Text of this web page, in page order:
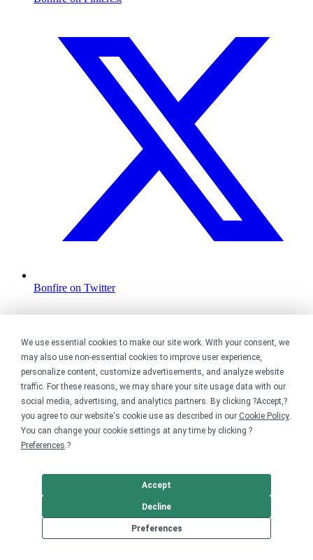
We use essential cookies to make our site work. With your consent, we
may also use non-essential cookies to improve user experience,
personalize content, customize advertisements, and analyze website
traffic. For these reasons, we may share your site usage data with our
social media, advertising, and analytics partners. By clicking ?Accept,?
you agree to our website's cookie use as described in our Cookie Policy.
You can change your cookie settings at any time by clicking ?
Preferences.?
Preferences
Decline
Accept
Bonfire on Twitter